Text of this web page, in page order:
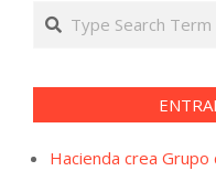
Search
Hacienda crea